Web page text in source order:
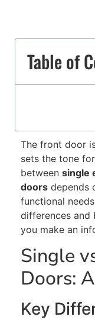
Table of
The front door
sets the tone
between single
doors depends
functional
differences and
you make an
Single
Doors:
Key